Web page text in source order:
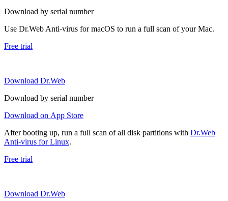
Download by serial number
Use Dr.Web Anti-virus for macOS to run a full scan of your Mac.
Free trial
Download Dr.Web
Download by serial number
Download on App Store
After booting up, run a full scan of all disk partitions with Dr.Web
Anti-virus for Linux.
Free trial
Download Dr.Web